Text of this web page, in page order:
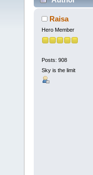
Raisa
Hero Member
Posts: 908
Sky is the limit